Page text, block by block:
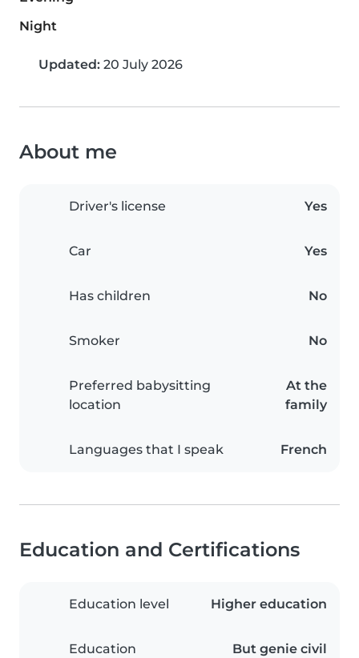
Night
Updated: 20 July 2026
About me
Driver's license Yes
Car Yes
Has children No
Smoker No
Preferred babysitting
location
At the
family
Languages that I speak French
Education and Certifications
Education level Higher education
Education
But genie civil